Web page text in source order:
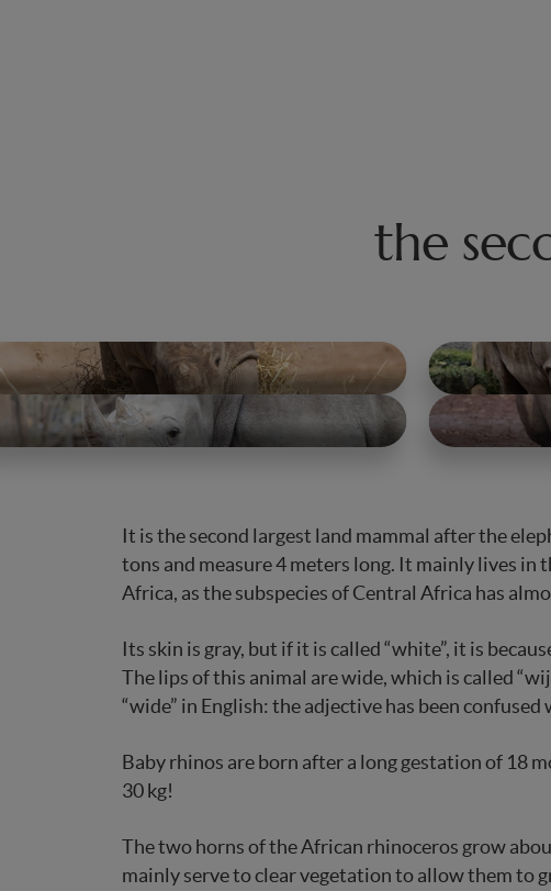
the
It is the second largest land mammal after the
tons and measure 4 meters long. It mainly lives in
Africa, as the subspecies of Central Africa has
Its skin is gray, but if it is called “white”, it is
The lips of this animal are wide, which is called
“wide” in English: the adjective has been confused
Baby rhinos are born after a long gestation of 18
30 kg!
The two horns of the African rhinoceros grow
mainly serve to clear vegetation to allow them to